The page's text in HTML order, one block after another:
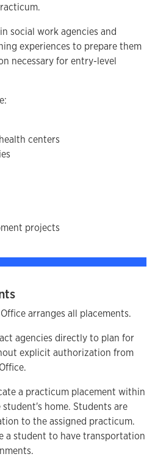
social work agencies and
experiences to prepare them
necessary for entry-level
centers
projects
arranges all placements.
agencies directly to plan for
explicit authorization from
a practicum placement within
home. Students are
to the assigned practicum.
a student to have transportation